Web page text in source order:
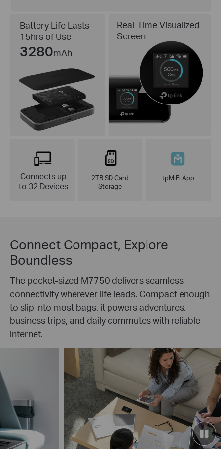
Battery Life Lasts
15hrs of Use
3280mAh
Real-Time Visualized
Screen
Connects up
to 32 Devices
2TB SD Card
Storage
tpMiFi App
Connect Compact, Explore
Boundless
The pocket-sized M7750 delivers seamless
connectivity wherever life leads. Compact enough
to slip into most bags, it powers adventures,
business trips, and daily commutes with reliable
internet.